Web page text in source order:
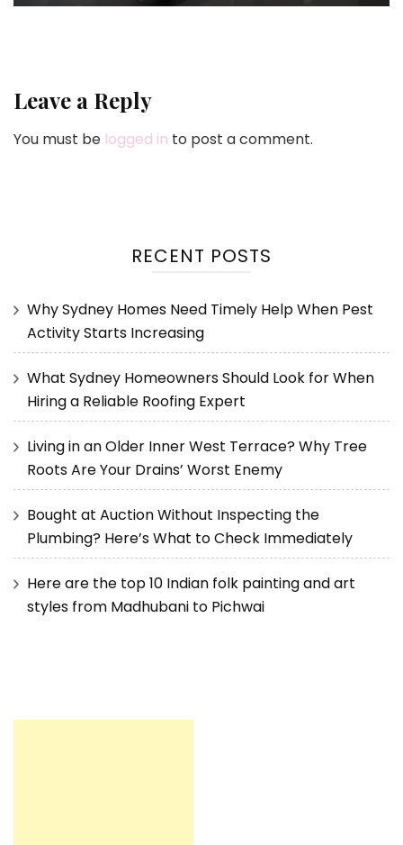
Leave a Reply
You must be logged in to post a comment.
RECENT POSTS
Why Sydney Homes Need Timely Help When Pest
Activity Starts Increasing
What Sydney Homeowners Should Look for When
Hiring a Reliable Roofing Expert
Living in an Older Inner West Terrace? Why Tree
Roots Are Your Drains’ Worst Enemy
Bought at Auction Without Inspecting the
Plumbing? Here’s What to Check Immediately
Here are the top 10 Indian folk painting and art
styles from Madhubani to Pichwai